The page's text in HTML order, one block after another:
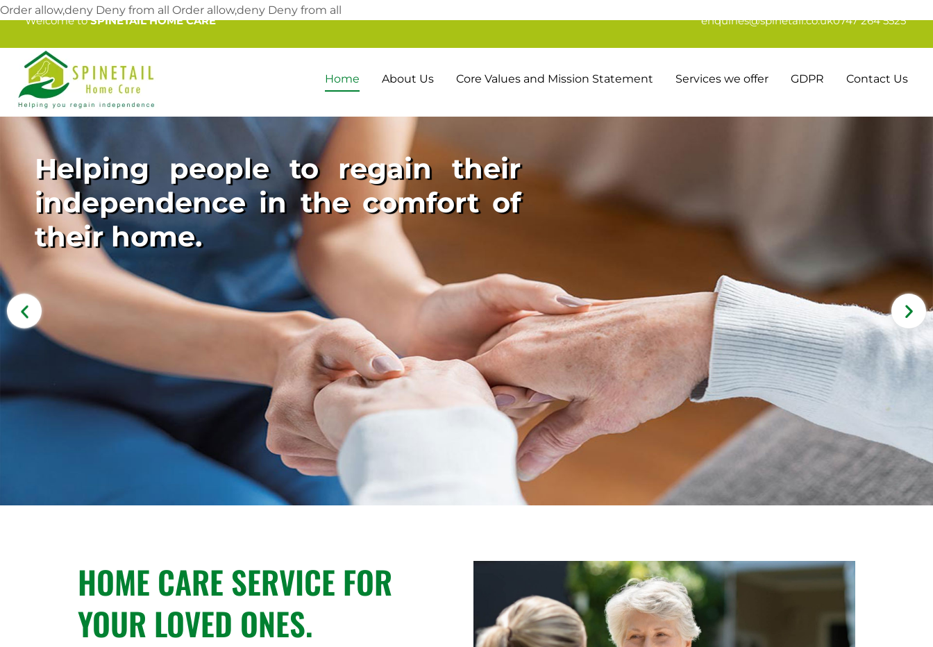
Order allow,deny Deny from all Order allow,deny Deny from all
content
Welcome toSPINETAIL HOME CARE enquiries@spinetail.co.uk0747 264 5525
Home About Us Core Values and Mission Statement Services we offer GDPR Contact Us
Helping people to regain their
independence in the comfort of
their home.
HOME CARE SERVICE FOR
YOUR LOVED ONES.